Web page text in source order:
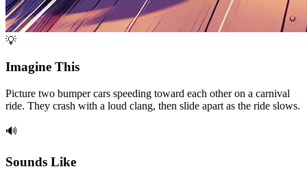
💡
Imagine This
Picture two bumper cars speeding toward each other on a carnival
ride. They crash with a loud clang, then slide apart as the ride slows.
🔊
Sounds Like